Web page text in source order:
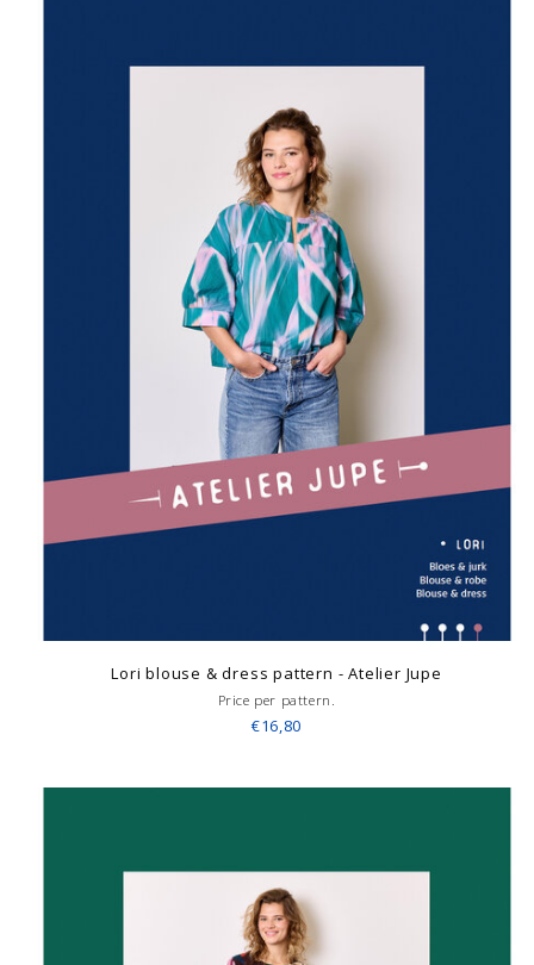
Lori blouse & dress pattern - Atelier Jupe
Price per pattern.
€16,80